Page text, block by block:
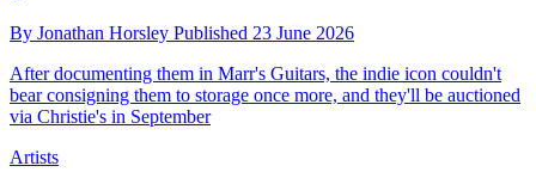
By Jonathan Horsley Published 23 June 2026
After documenting them in Marr's Guitars, the indie icon couldn't
bear consigning them to storage once more, and they'll be auctioned
via Christie's in September
Artists